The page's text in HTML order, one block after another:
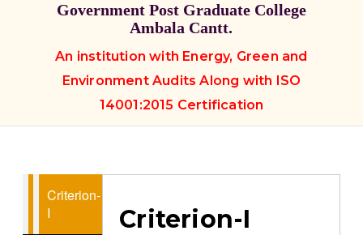
Government Post Graduate College
Ambala Cantt.
An institution with Energy, Green and
Environment Audits Along with ISO
14001:2015 Certification
Criterion-
I
Criterion-I